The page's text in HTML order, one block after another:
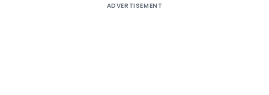
ADVERTISEMENT